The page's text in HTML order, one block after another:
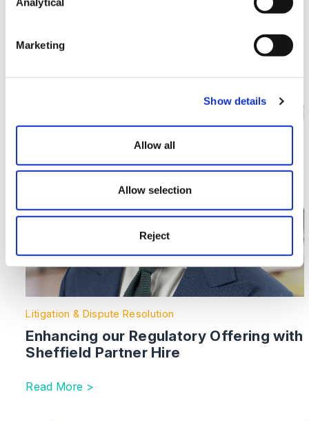
Marketing
Show details
Allow all
Allow selection
Reject
Landmark Win for Proactive
Read More >
Image section with link to Enhancing our Regulatory
Litigation & Dispute Resolution
Enhancing our Regulatory Offering with
Sheffield Partner Hire
Read More >